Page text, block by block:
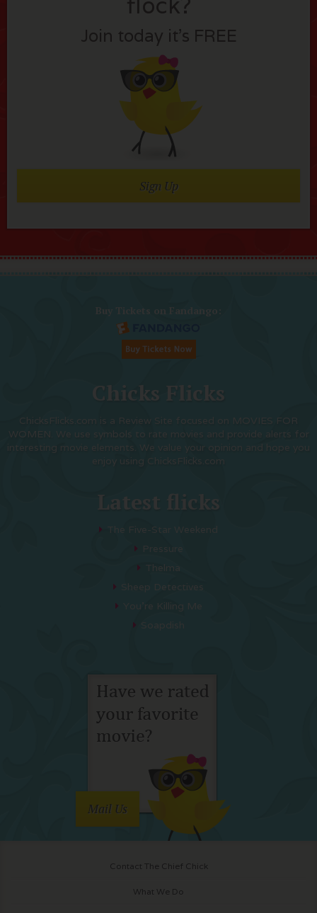
Join today it’s FREE
Sign Up
Buy Tickets on Fandango:
Chicks Flicks
ChicksFlicks.com is a Review Site focused on MOVIES FOR
WOMEN. We use symbols to rate movies and provide alerts for
interesting movie elements. We value your opinion and hope you
enjoy using ChicksFlicks.com
Latest flicks
The Five-Star Weekend
Pressure
Thelma
Sheep Detectives
You’re Killing Me
Mail Us
Contact The Chief Chick
What We Do